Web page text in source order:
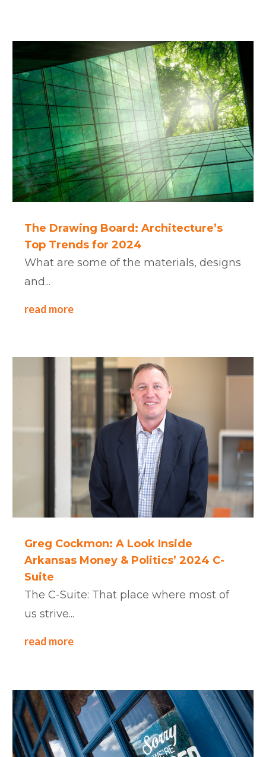
The Drawing Board: Architecture’s
Top Trends for 2024
What are some of the materials, designs
and...
read more
Greg Cockmon: A Look Inside
Arkansas Money & Politics’ 2024 C-
Suite
The C-Suite: That place where most of
us strive...
read more